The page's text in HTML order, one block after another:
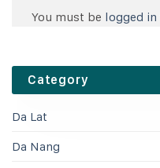
You must be logged in
Category
Da Lat
Da Nang